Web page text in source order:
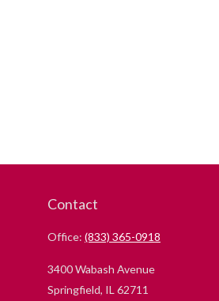
Contact
Office: (833) 365-0918
3400 Wabash Avenue
Springfield, IL 62711